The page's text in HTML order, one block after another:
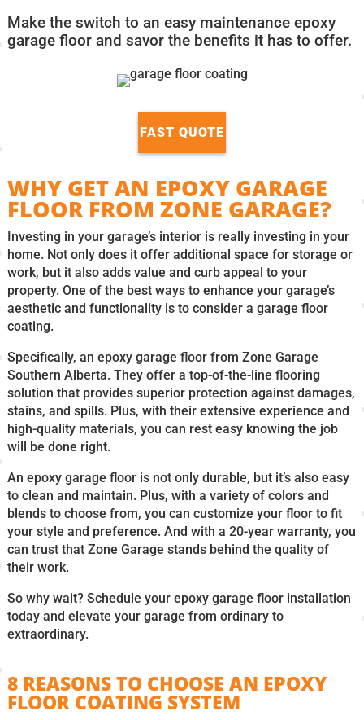
Make the switch to an easy maintenance epoxy
garage floor and savor the benefits it has to offer.
FAST QUOTE
WHY GET AN EPOXY GARAGE
FLOOR FROM ZONE GARAGE?
Investing in your garage’s interior is really investing in your
home. Not only does it offer additional space for storage or
work, but it also adds value and curb appeal to your
property. One of the best ways to enhance your garage’s
aesthetic and functionality is to consider a garage floor
coating.
Specifically, an epoxy garage floor from Zone Garage
Southern Alberta. They offer a top-of-the-line flooring
solution that provides superior protection against damages,
stains, and spills. Plus, with their extensive experience and
high-quality materials, you can rest easy knowing the job
will be done right.
An epoxy garage floor is not only durable, but it’s also easy
to clean and maintain. Plus, with a variety of colors and
blends to choose from, you can customize your floor to fit
your style and preference. And with a 20-year warranty, you
can trust that Zone Garage stands behind the quality of
their work.
So why wait? Schedule your epoxy garage floor installation
today and elevate your garage from ordinary to
extraordinary.
8 REASONS TO CHOOSE AN EPOXY
FLOOR COATING SYSTEM